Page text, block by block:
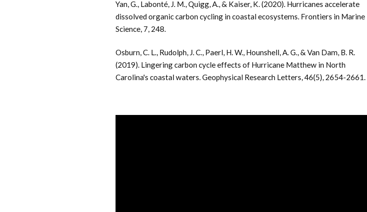
Yan, G., Labonté, J. M., Quigg, A., & Kaiser, K. (2020). Hurricanes accelerate
dissolved organic carbon cycling in coastal ecosystems. Frontiers in Marine
Science, 7, 248.
Osburn, C. L., Rudolph, J. C., Paerl, H. W., Hounshell, A. G., & Van Dam, B. R.
(2019). Lingering carbon cycle effects of Hurricane Matthew in North
Carolina's coastal waters. Geophysical Research Letters, 46(5), 2654-2661.